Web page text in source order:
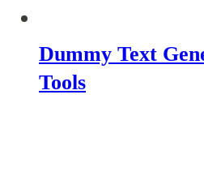
Dummy Text
Tools